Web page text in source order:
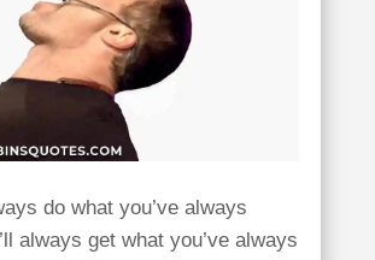
do what you’ve always
always get what you’ve always